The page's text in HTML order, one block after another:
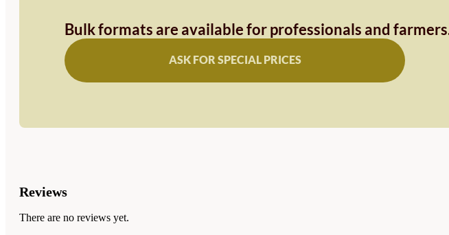
Bulk formats are available for professionals and
ASK FOR SPECIAL PRICES
Reviews
There are no reviews yet.